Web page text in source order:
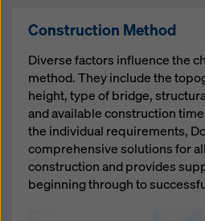
Construction Method
Diverse factors influence the
method. They include the
height, type of bridge,
and available construction
the individual requirements,
comprehensive solutions for
construction and provides
beginning through to